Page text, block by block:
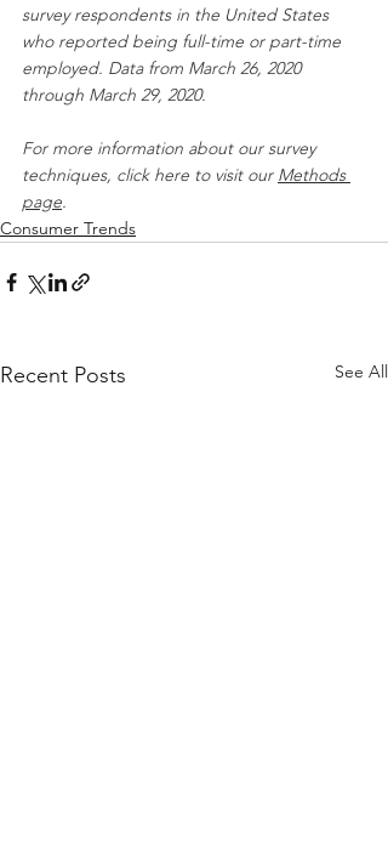
survey respondents in the United States
who reported being full-time or part-time
employed. Data from March 26, 2020
through March 29, 2020.
For more information about our survey
techniques, click here to visit our Methods
page
Consumer Trends
Recent Posts See All